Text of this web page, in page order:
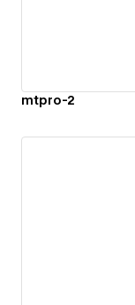
mtpro-2